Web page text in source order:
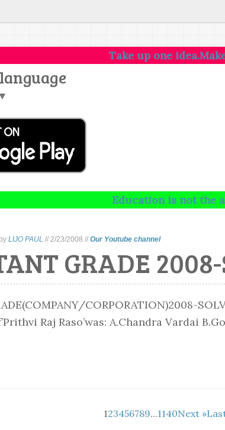
Take up one idea.Make that
▼
Education is not the amount
by LIJO PAUL // 2/23/2008 // Our Youtube channel
GRADE
CORPORATION)2008-
Raj Raso’was: A.Chandra Vardai
123456789...1140Next »